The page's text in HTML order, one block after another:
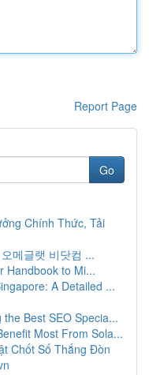
Report Page
Go
Chính Thức, Tải
메글랫 비닷컴 ...
Handbook to Mi...
A Detailed ...
Best SEO Specia...
Most From Sola...
Chốt Số Thắng Đòn